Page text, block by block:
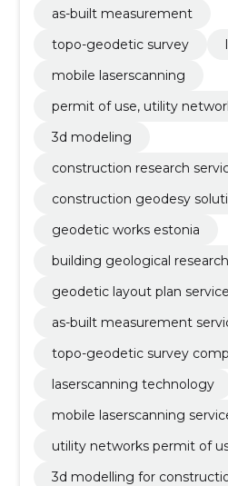
as-built measurement
topo-geodetic survey
mobile laserscanning
permit of use, utility
3d modeling
construction research
construction geodesy
geodetic works estonia
building geological
geodetic layout plan
as-built measurement
topo-geodetic survey
laserscanning technology
mobile laserscanning
utility networks permit of
3d modelling for